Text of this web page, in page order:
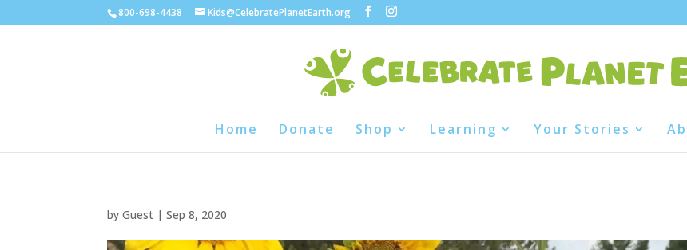
800-698-4438 Kids@CelebratePlanetEarth.org
Home Donate Shop Learning Your Stories
byGuest |Sep 8, 2020